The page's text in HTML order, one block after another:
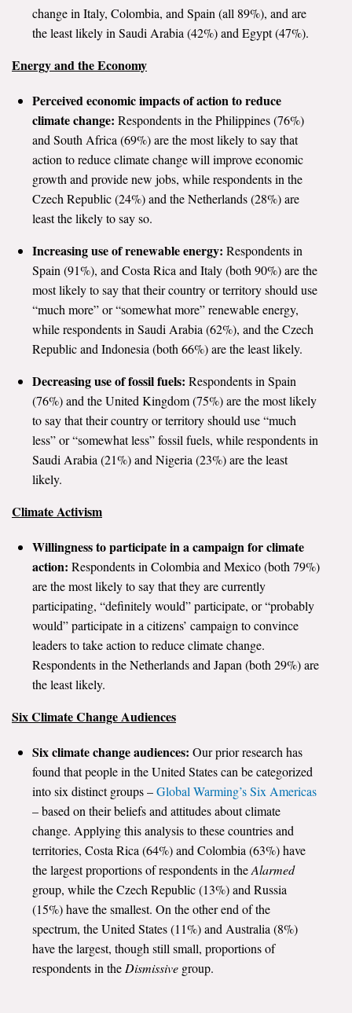
change in Italy, Colombia, and Spain (all 89%), and are
the least likely in Saudi Arabia (42%) and Egypt (47%).
Energy and the Economy
Perceived economic impacts of action to reduce
climate change: Respondents in the Philippines (76%)
and South Africa (69%) are the most likely to say that
action to reduce climate change will improve economic
growth and provide new jobs, while respondents in the
Czech Republic (24%) and the Netherlands (28%) are
least the likely to say so.
Increasing use of renewable energy: Respondents in
Spain (91%), and Costa Rica and Italy (both 90%) are the
most likely to say that their country or territory should use
“much more” or “somewhat more” renewable energy,
while respondents in Saudi Arabia (62%), and the Czech
Republic and Indonesia (both 66%) are the least likely.
Decreasing use of fossil fuels: Respondents in Spain
(76%) and the United Kingdom (75%) are the most likely
to say that their country or territory should use “much
less” or “somewhat less” fossil fuels, while respondents in
Saudi Arabia (21%) and Nigeria (23%) are the least
likely.
Climate Activism
Willingness to participate in a campaign for climate
action: Respondents in Colombia and Mexico (both 79%)
are the most likely to say that they are currently
participating, “definitely would” participate, or “probably
would” participate in a citizens’ campaign to convince
leaders to take action to reduce climate change.
Respondents in the Netherlands and Japan (both 29%) are
the least likely.
Six Climate Change Audiences
Six climate change audiences: Our prior research has
found that people in the United States can be categorized
into six distinct groups –Global Warming’s Six Americas
– based on their beliefs and attitudes about climate
change. Applying this analysis to these countries and
territories, Costa Rica (64%) and Colombia (63%) have
the largest proportions of respondents in theAlarmed
group, while the Czech Republic (13%) and Russia
(15%) have the smallest. On the other end of the
spectrum, the United States (11%) and Australia (8%)
have the largest, though still small, proportions of
respondents in the Dismissivegroup.